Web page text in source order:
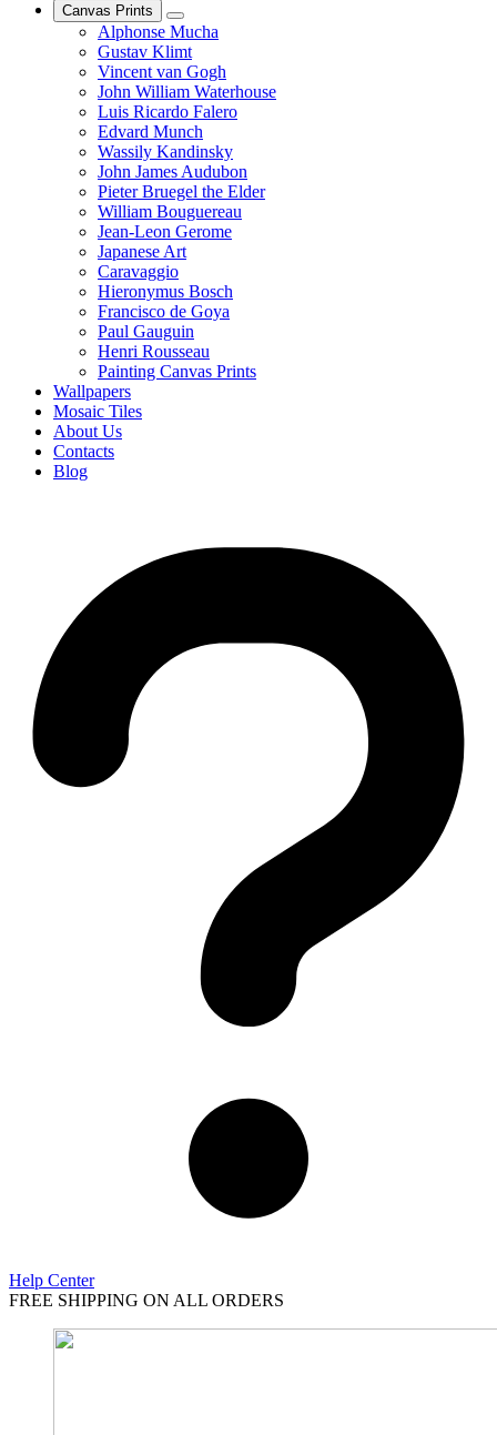
Canvas Prints
Alphonse Mucha
Gustav Klimt
Vincent van Gogh
John William Waterhouse
Luis Ricardo Falero
Edvard Munch
Wassily Kandinsky
John James Audubon
Pieter Bruegel the Elder
William Bouguereau
Jean-Leon Gerome
Japanese Art
Caravaggio
Hieronymus Bosch
Francisco de Goya
Paul Gauguin
Henri Rousseau
Painting Canvas Prints
Wallpapers
Mosaic Tiles
About Us
Contacts
Blog
Help Center
FREE SHIPPING ON ALL ORDERS